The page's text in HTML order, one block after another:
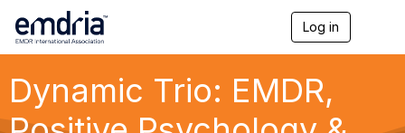
Log in
Dynamic Trio: EMDR,